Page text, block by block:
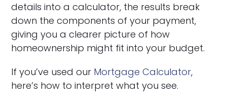
details into a calculator, the results break
down the components of your payment,
giving you a clearer picture of how
homeownership might fit into your budget.
If you’ve used our Mortgage Calculator,
here’s how to interpret what you see.